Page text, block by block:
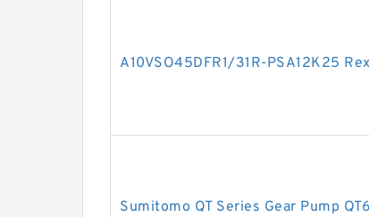
A10VSO45DFR1/31R-PSA12K25
Sumitomo QT Series Gear Pump